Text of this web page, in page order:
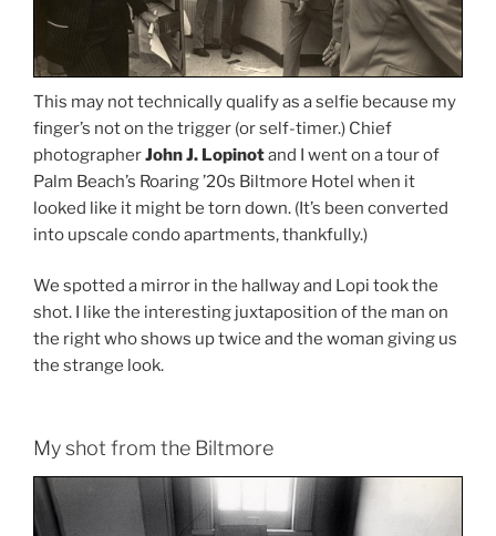
This may not technically qualify as a selfie because my
finger’s not on the trigger (or self-timer.) Chief
photographerJohn J. Lopinotand I went on a tour of
Palm Beach’s Roaring ’20s Biltmore Hotel when it
looked like it might be torn down. (It’s been converted
into upscale condo apartments, thankfully.)
We spotted a mirror in the hallway and Lopi took the
shot. I like the interesting juxtaposition of the man on
the right who shows up twice and the woman giving us
the strange look.
My shot from the Biltmore